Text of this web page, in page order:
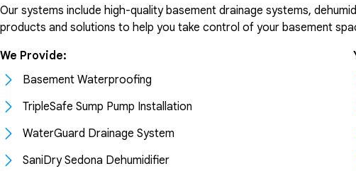
Our systems include high-quality basement drainage systems,
products and solutions to help you take control of your basement
We Provide:
Basement Waterproofing
TripleSafe Sump Pump Installation
WaterGuard Drainage System
SaniDry Sedona Dehumidifier